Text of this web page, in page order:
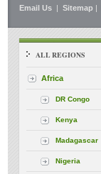
Email Us | Sitemap |
ALL REGIONS
Africa
DR Congo
Kenya
Madagascar
Nigeria